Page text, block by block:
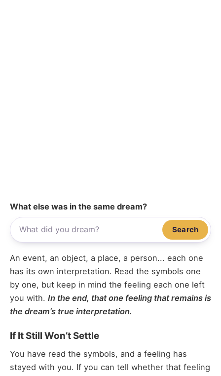
What else was in the same dream?
Search
An event, an object, a place, a person... each one
has its own interpretation. Read the symbols one
by one, but keep in mind the feeling each one left
you with. In the end, that one feeling that remains is
the dream’s true interpretation.
If It Still Won’t Settle
You have read the symbols, and a feeling has
stayed with you. If you can tell whether that feeling